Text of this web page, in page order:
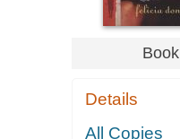
Book
Details
All Copies